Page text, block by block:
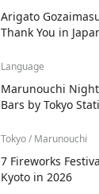
Arigato
Thank You in
Language
Marunouchi
Bars by Tokyo
Tokyo / Marunouchi
7 Fireworks
Kyoto in 2026